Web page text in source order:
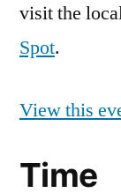
visit the
Spot.
View this
Time